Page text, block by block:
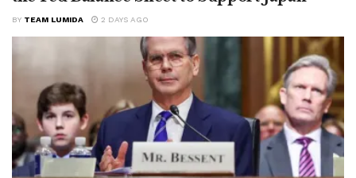
BY TEAM LUMIDA 2 DAYS AGO